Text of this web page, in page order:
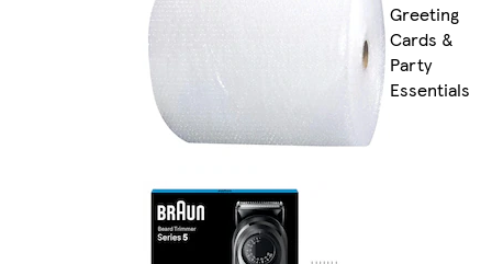
Greeting
Cards &
Party
Essentials